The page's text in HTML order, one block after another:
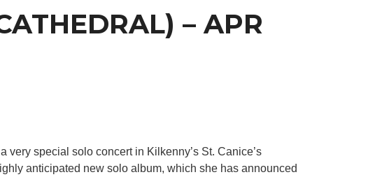
– APR
very special solo concert in Kilkenny’s St. Canice’s
anticipated new solo album, which she has announced